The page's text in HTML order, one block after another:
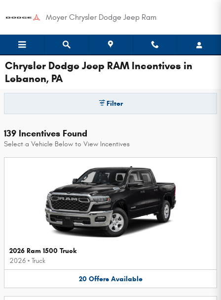
Moyer Chrysler Dodge Jeep Ram
Chrysler Dodge Jeep RAM Incentives in
Lebanon, PA
Filter
139 Incentives Found
Select a Vehicle Below to View Incentives
2026 Ram 1500 Truck
2026 • Truck
20 Offers Available